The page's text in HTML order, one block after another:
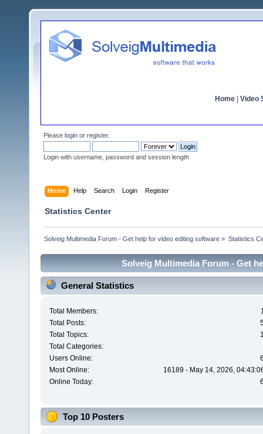
Home Video
Please login or register.
Login with username, password and session length
Home Help Search Login Register
Statistics Center
Solveig Multimedia Forum - Get help for video editing software » Statistics
Solveig Multimedia Forum - Get
General Statistics
Total Members:
Total Posts:
Total Topics:
Total Categories:
Users Online:
Most Online:
16189 - May 14, 2026,
Online Today:
Top 10 Posters